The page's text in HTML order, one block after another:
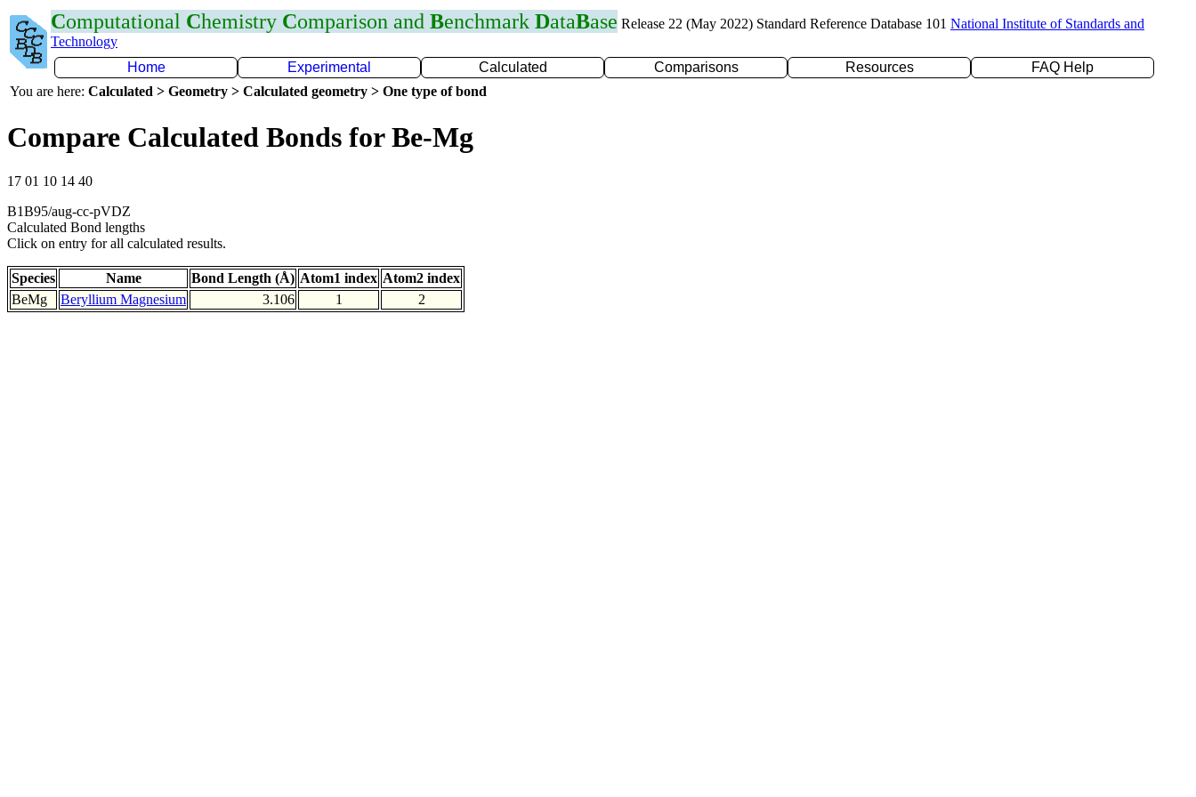
Computational Chemistry Comparison and Benchmark DataBase Release 22 (May 2022) Standard Reference Database 101 National Institute of Standards and
Technology
Home
Experimental Calculated Comparisons Resources
FAQ Help
You are here: Calculated > Geometry > Calculated geometry > One type of bond
Compare Calculated Bonds for Be-Mg
17 01 10 14 40
B1B95/aug-cc-pVDZ
Calculated Bond lengths
Click on entry for all calculated results.
Species Name Bond Length (Å) Atom1 index Atom2 index
BeMg
Beryllium Magnesium 3.106 1 2